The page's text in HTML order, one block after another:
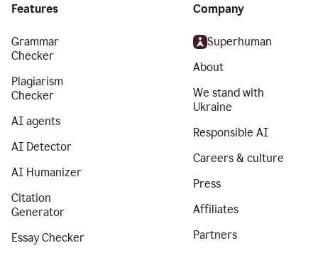
Features
Grammar
Checker
Plagiarism
Checker
AI agents
AI Detector
AI Humanizer
Citation
Generator
Essay Checker
Company
Superhuman
About
We stand with
Ukraine
Responsible AI
Careers & culture
Press
Affiliates
Partners